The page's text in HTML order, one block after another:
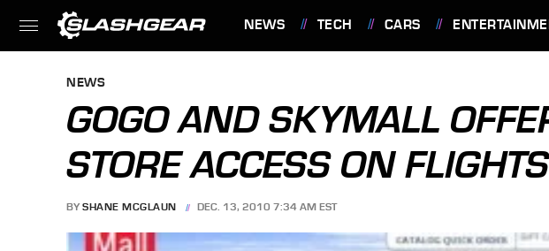
NEWS TECH CARS
NEWS
GOGO AND SKYMALL
STORE ACCESS ON FLIGHTS
BY SHANE MCGLAUN DEC. 13, 2010 7:34 AM EST